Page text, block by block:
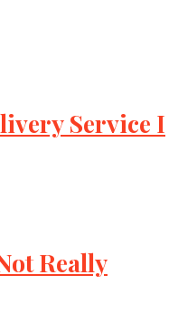
Service I
Really